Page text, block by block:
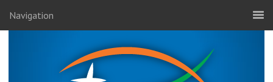
Navigation